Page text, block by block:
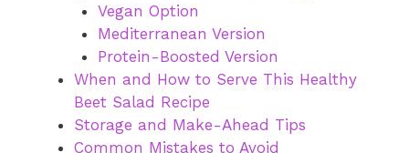
Vegan Option
Mediterranean Version
Protein-Boosted Version
When and How to Serve This Healthy
Beet Salad Recipe
Storage and Make-Ahead Tips
Common Mistakes to Avoid